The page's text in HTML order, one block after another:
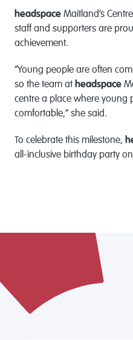
headspace Maitland’s
staff and supporters are
achievement.
“Young people are often
so the team at headspace
centre a place where young
comfortable,” she said.
To celebrate this milestone,
all-inclusive birthday party